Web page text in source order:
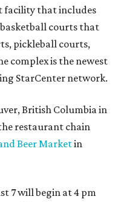
facility that includes
basketball courts that
pickleball courts,
complex is the newest
StarCenter network.
British Columbia in
restaurant chain
Beer Marketin
7 will begin at 4 pm